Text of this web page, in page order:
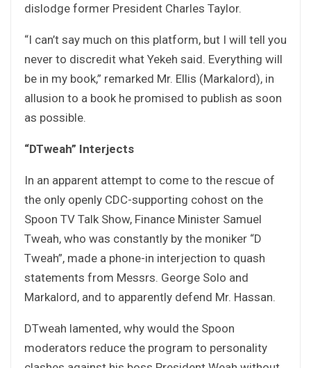
dislodge former President Charles Taylor.
“I can’t say much on this platform, but I will tell you
never to discredit what Yekeh said. Everything will
be in my book,” remarked Mr. Ellis (Markalord), in
allusion to a book he promised to publish as soon
as possible.
“DTweah” Interjects
In an apparent attempt to come to the rescue of
the only openly CDC-supporting cohost on the
Spoon TV Talk Show, Finance Minister Samuel
Tweah, who was constantly by the moniker “D
Tweah”, made a phone-in interjection to quash
statements from Messrs. George Solo and
Markalord, and to apparently defend Mr. Hassan.
DTweah lamented, why would the Spoon
moderators reduce the program to personality